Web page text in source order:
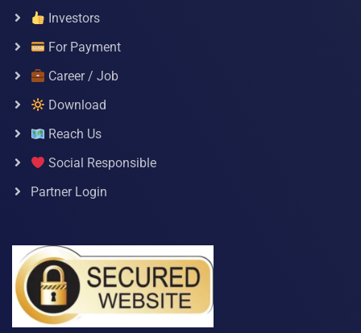
Investors
For Payment
Career / Job
Download
Reach Us
Social Responsible
Partner Login